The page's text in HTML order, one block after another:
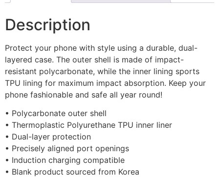
Description
Protect your phone with style using a durable, dual-
layered case. The outer shell is made of impact-
resistant polycarbonate, while the inner lining sports
TPU lining for maximum impact absorption. Keep your
phone fashionable and safe all year round!
• Polycarbonate outer shell
• Thermoplastic Polyurethane TPU inner liner
• Dual-layer protection
• Precisely aligned port openings
• Induction charging compatible
• Blank product sourced from Korea